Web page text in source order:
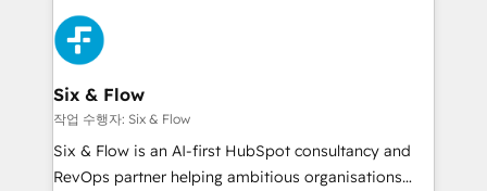
maximize profitability and adapt to your goals.
sales cycles, multi system environments and global
SaaS or manufacturing teams. Trusted by leading
enterprises and fast growing scale ups including
Sony, Rapyd, Fiverr, XM Cyber, Wix - Base44, EMA
Design Automation and FIT. 📊 RevOps & data
architecture 🔗 CRM migrations & End to end
integrations 🤖 AI workflows & enrichment 📘 Team
Six & Flow
작업 수행자: Six & Flow
Six & Flow is an AI-first HubSpot consultancy and
RevOps partner helping ambitious organisations